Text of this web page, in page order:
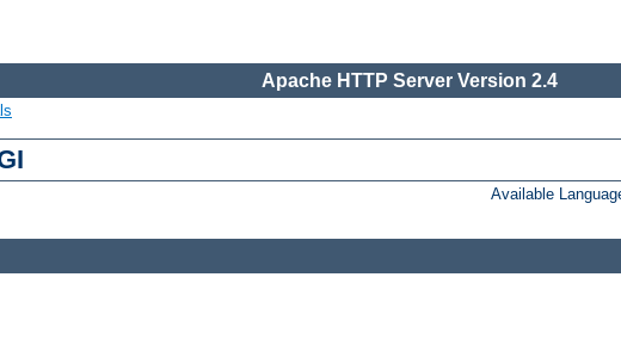
Apache HTTP Server Version 2.4
Available